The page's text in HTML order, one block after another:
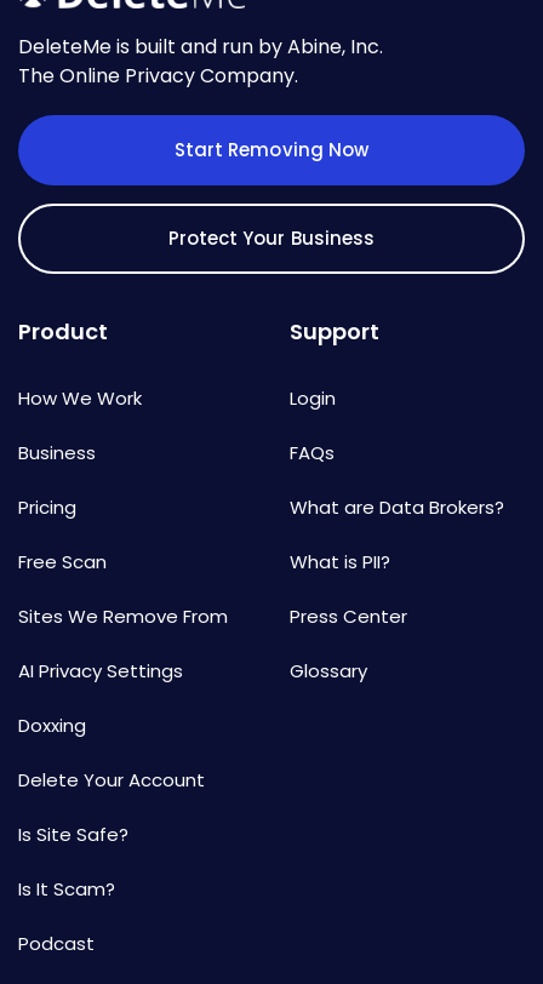
DeleteMe is built and run by Abine, Inc.
The Online Privacy Company.
Start Removing Now
Protect Your Business
Product
How We Work
Business
Pricing
Free Scan
Sites We Remove From
AI Privacy Settings
Doxxing
Delete Your Account
Is Site Safe?
Is It Scam?
Podcast
Support
Login
FAQs
What are Data Brokers?
What is PII?
Press Center
Glossary